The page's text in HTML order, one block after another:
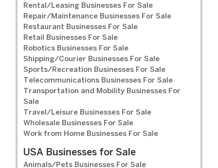
Rental/Leasing Businesses For Sale
Repair/Maintenance Businesses For Sale
Restaurant Businesses For Sale
Retail Businesses For Sale
Robotics Businesses For Sale
Shipping/Courier Businesses For Sale
Sports/Recreation Businesses For Sale
Telecommunications Businesses For Sale
Transportation and Mobility Businesses For
Sale
Travel/Leisure Businesses For Sale
Wholesale Businesses For Sale
Work from Home Businesses For Sale
USA Businesses for Sale
Animals/Pets Businesses For Sale